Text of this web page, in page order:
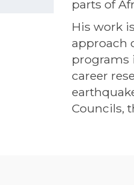
parts of
His work
approach
programs
career
Councils,